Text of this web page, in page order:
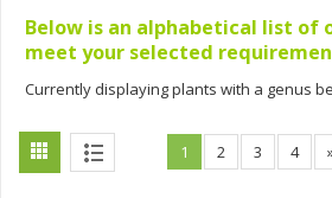
Below is an alphabetical list of
meet your selected
Currently displaying plants with a genus
1 2 3 4